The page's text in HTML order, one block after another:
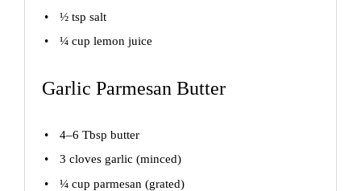
½ tsp salt
¼ cup lemon juice
Garlic Parmesan Butter
4–6 Tbsp butter
3 cloves garlic (minced)
¼ cup parmesan (grated)